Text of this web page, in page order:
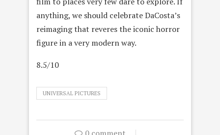
anything, we should celebrate DaCosta’s
reimaging that reveres the iconic horror
figure in a very modern way.
8.5/10
UNIVERSAL PICTURES